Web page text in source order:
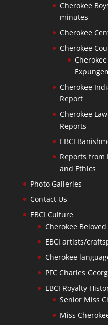
Cherokee
minutes
Cherokee
Cherokee
Cherokee
Report
Cherokee
Reports
EBCI
Reports from
and Ethics
Photo Galleries
Contact Us
EBCI Culture
Cherokee
EBCI artists/
Cherokee
PFC Charles
EBCI Royalty
Senior Miss
Miss